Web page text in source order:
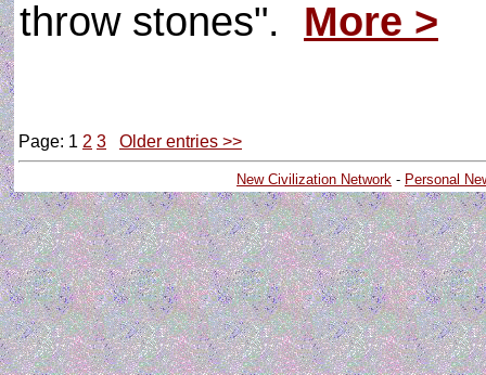
throw stones". More >
Page: 1 2 3 Older entries >>
New Civilization Network - Personal